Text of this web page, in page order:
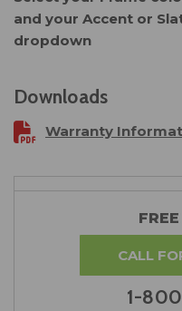
and your Accent or
dropdown
Downloads
Warranty
CALL
1-